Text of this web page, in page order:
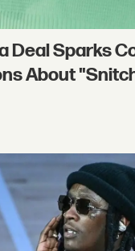
Deal Sparks
About